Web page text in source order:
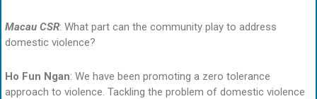
Macau CSR: What part can the community play to address
domestic violence?
Ho Fun Ngan: We have been promoting a zero tolerance
approach to violence. Tackling the problem of domestic violence